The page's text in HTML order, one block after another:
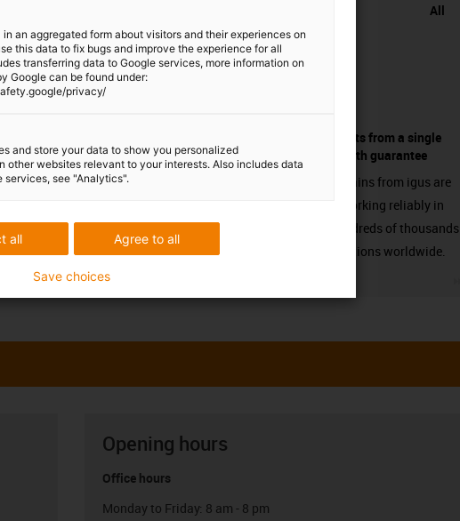
All
components from a single
source - with guarantee
Energy chains from igus are
already working reliably in
many hundreds of thousands
of applications worldwide.
Opening hours
Office hours
Monday to Friday: 8 am - 8 pm
in an aggregated form about visitors and their experiences on
this data to fix bugs and improve the experience for all
transferring data to Google services, more information on
Google can be found under:
privacy/
and store your data to show you personalized
other websites relevant to your interests. Also includes data
services, see "Analytics".
Agree to all
all
Save choices